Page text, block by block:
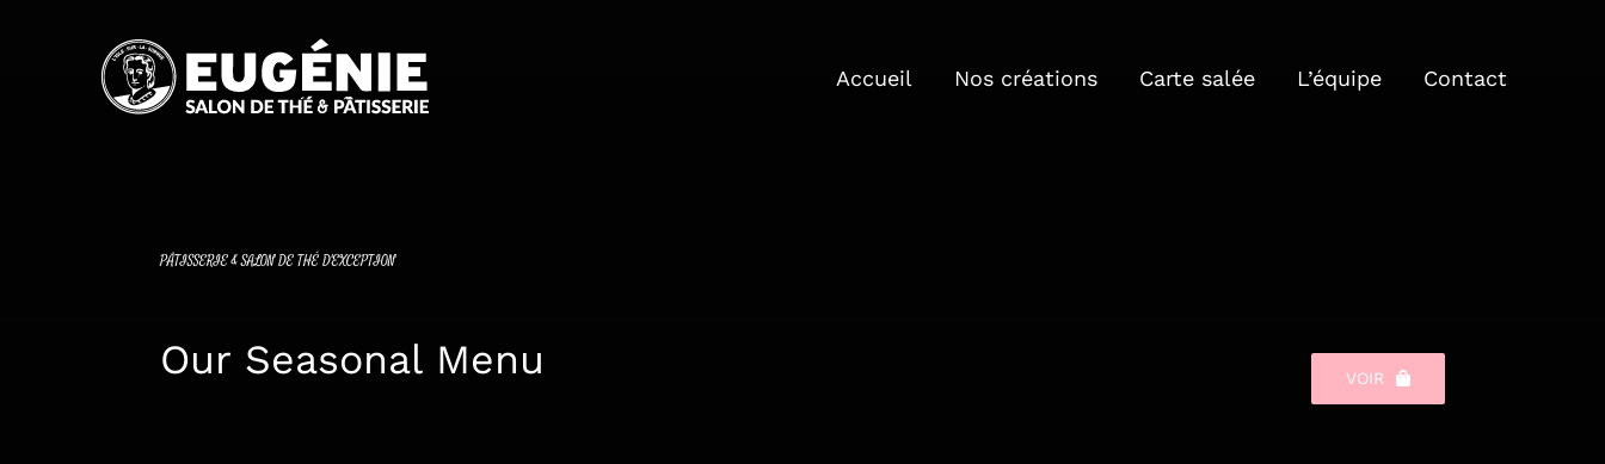
Accueil Nos créations Carte salée L’équipe Contact
PÂTISSERIE & SALON DE THÉ D'EXCEPTION
Our Seasonal Menu VOIR